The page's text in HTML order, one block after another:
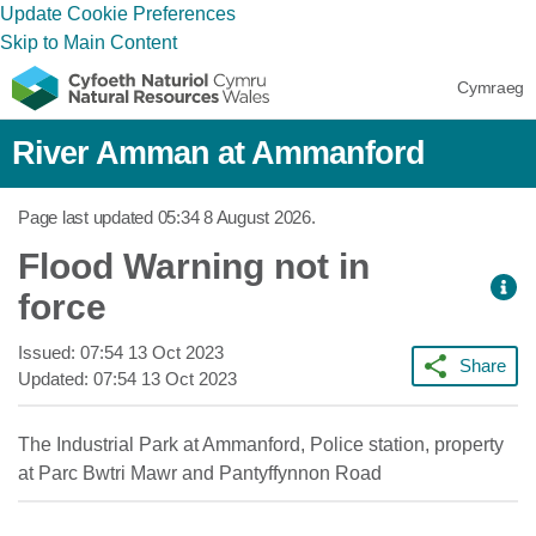
Update Cookie Preferences
Skip to Main Content
Cymraeg
River Amman at Ammanford
Page last updated 05:34 8 August 2026.
Flood Warning not in
force
Issued: 07:54 13 Oct 2023
Updated: 07:54 13 Oct 2023
Share
The Industrial Park at Ammanford, Police station, property
at Parc Bwtri Mawr and Pantyffynnon Road